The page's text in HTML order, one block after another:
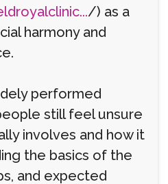
/) as a
harmony and
performed
still feel unsure
involves and how it
the basics of the
and expected